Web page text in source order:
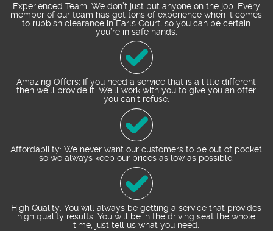
Experienced Team: We don’t just put anyone on the job. Every
member of our team has got tons of experience when it comes
to rubbish clearance in Earls Court, so you can be certain
you’re in safe hands.
Amazing Offers: If you need a service that is a little different
then we’ll provide it. We’ll work with you to give you an offer
you can’t refuse.
Affordability: We never want our customers to be out of pocket
so we always keep our prices as low as possible.
High Quality: You will always be getting a service that provides
high quality results. You will be in the driving seat the whole
time, just tell us what you need.